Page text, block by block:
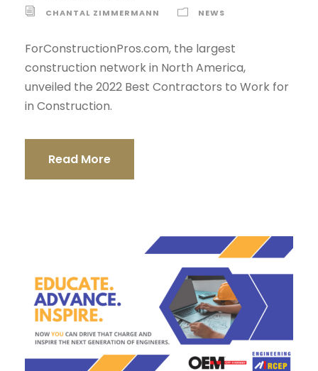
CHANTAL ZIMMERMANN
NEWS
ForConstructionPros.com, the largest
construction network in North America,
unveiled the 2022 Best Contractors to Work for
in Construction.
Read More